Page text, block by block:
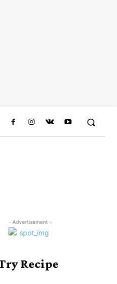
- Advertisement -
Recipe